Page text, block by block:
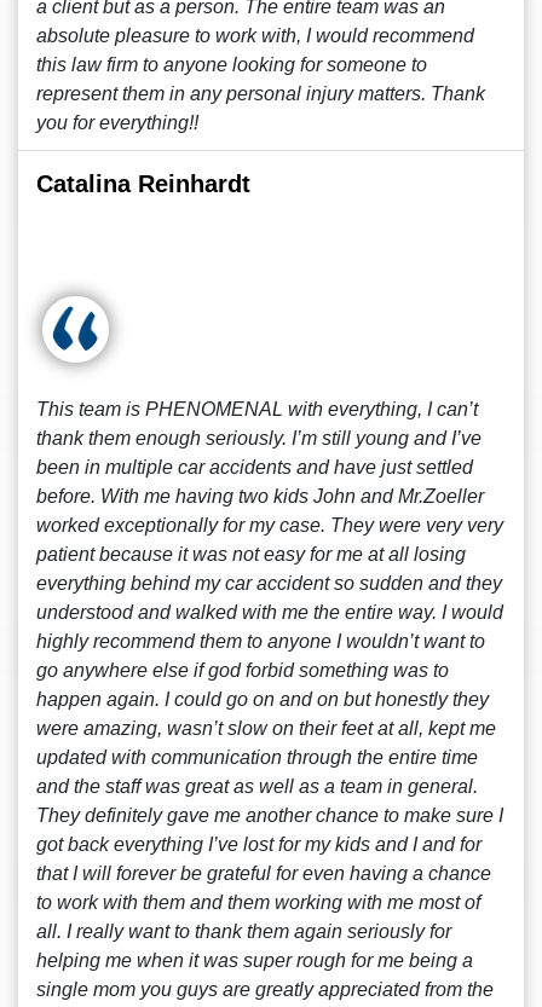
a client but as a person. The entire team was an
absolute pleasure to work with, I would recommend
this law firm to anyone looking for someone to
represent them in any personal injury matters. Thank
you for everything!!
Catalina Reinhardt
This team is PHENOMENAL with everything, I can’t
thank them enough seriously. I’m still young and I’ve
been in multiple car accidents and have just settled
before. With me having two kids John and Mr.Zoeller
worked exceptionally for my case. They were very very
patient because it was not easy for me at all losing
everything behind my car accident so sudden and they
understood and walked with me the entire way. I would
highly recommend them to anyone I wouldn’t want to
go anywhere else if god forbid something was to
happen again. I could go on and on but honestly they
were amazing, wasn’t slow on their feet at all, kept me
updated with communication through the entire time
and the staff was great as well as a team in general.
They definitely gave me another chance to make sure I
got back everything I’ve lost for my kids and I and for
that I will forever be grateful for even having a chance
to work with them and them working with me most of
all. I really want to thank them again seriously for
helping me when it was super rough for me being a
single mom you guys are greatly appreciated from the